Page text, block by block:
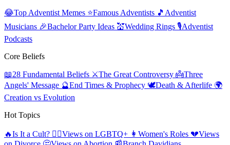
😂Top Adventist Memes ⭐Famous Adventists 🎵 Adventist
Musicians 🎉Bachelor Party Ideas 💒Wedding Rings 🎙️Adventist
Podcasts
Core Beliefs
📖28 Fundamental Beliefs ⚔️The Great Controversy 👼Three
Angels' Message 🔮End Times & Prophecy 🕊️Death & Afterlife 🌍
Creation vs Evolution
Hot Topics
🔥Is It a Cult? 🏳️‍🌈Views on LGBTQ+ 👩 Women's Roles 💔Views